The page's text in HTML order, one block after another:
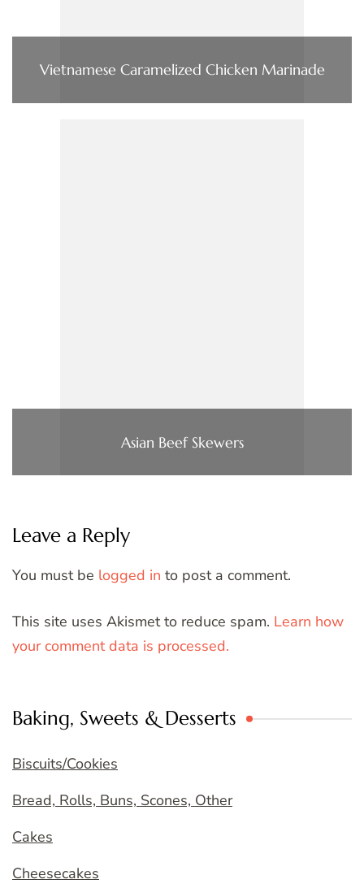
Vietnamese Caramelized Chicken Marinade
Asian Beef Skewers
Leave a Reply
You must be logged in to post a comment.
This site uses Akismet to reduce spam. Learn how
your comment data is processed.
Baking, Sweets & Desserts
Biscuits/Cookies
Bread, Rolls, Buns, Scones, Other
Cakes
Cheesecakes